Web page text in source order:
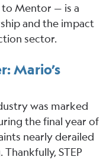
Mentor — is a
and the impact
sector.
Mario’s
was marked
the final year of
nearly derailed
STEP